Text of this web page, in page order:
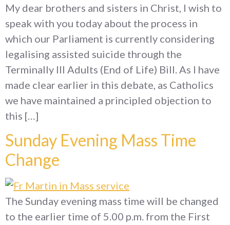
My dear brothers and sisters in Christ, I wish to
speak with you today about the process in
which our Parliament is currently considering
legalising assisted suicide through the
Terminally Ill Adults (End of Life) Bill. As I have
made clear earlier in this debate, as Catholics
we have maintained a principled objection to
this […]
Sunday Evening Mass Time
Change
The Sunday evening mass time will be changed
to the earlier time of 5.00 p.m. from the First